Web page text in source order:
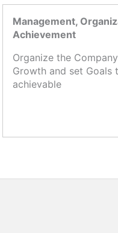
Management,
Achievement
Organize the
Growth and set Goals
achievable